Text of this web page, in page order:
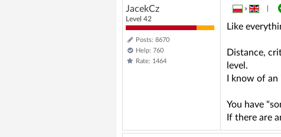
JacekCz
Level 42
Posts: 8670
Help: 760
Rate: 1464
»
Like
Distance,
level.
I know of
You have
If there are